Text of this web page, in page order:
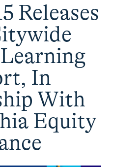
Releases
In
With
Equity